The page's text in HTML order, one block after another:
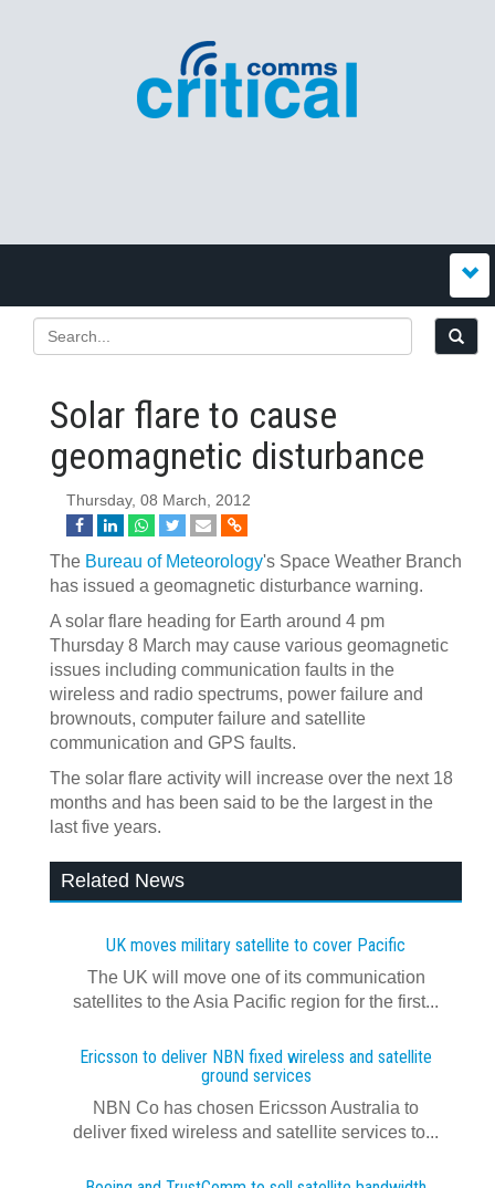
Solar flare to cause
geomagnetic disturbance
Thursday, 08 March, 2012
The Bureau of Meteorology's Space Weather Branch
has issued a geomagnetic disturbance warning.
A solar flare heading for Earth around 4 pm
Thursday 8 March may cause various geomagnetic
issues including communication faults in the
wireless and radio spectrums, power failure and
brownouts, computer failure and satellite
communication and GPS faults.
The solar flare activity will increase over the next 18
months and has been said to be the largest in the
last five years.
Related News
UK moves military satellite to cover Pacific
The UK will move one of its communication
satellites to the Asia Pacific region for the first...
Ericsson to deliver NBN fixed wireless and satellite
ground services
NBN Co has chosen Ericsson Australia to
deliver fixed wireless and satellite services to...